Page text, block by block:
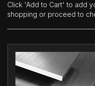
Click 'Add to Cart' to add
shopping or proceed to